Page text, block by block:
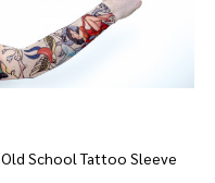
Old School Tattoo Sleeve